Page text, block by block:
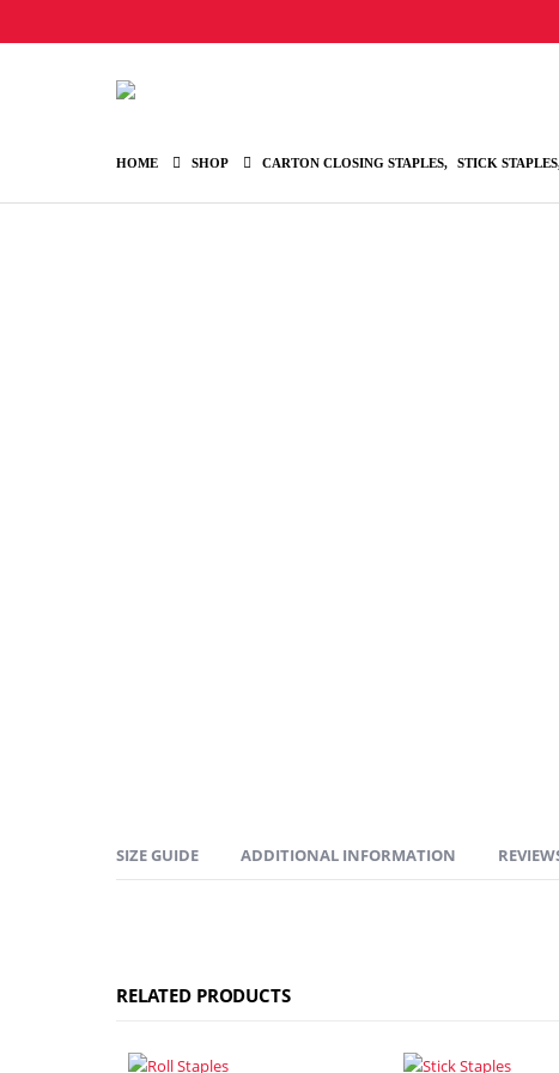
HOME SHOP CARTON CLOSING STAPLES, STICK STAPLES
SIZE GUIDE ADDITIONAL INFORMATION
RELATED PRODUCTS